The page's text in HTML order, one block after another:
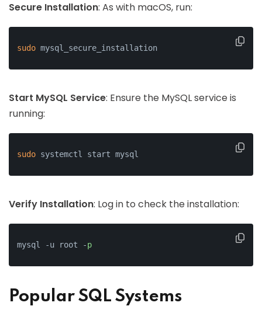
Secure Installation: As with macOS, run:
sudo mysql_secure_installation
Start MySQL Service: Ensure the MySQL service is
running:
sudo systemctl start mysql
Verify Installation: Log in to check the installation:
mysql -u root -p
Popular SQL Systems